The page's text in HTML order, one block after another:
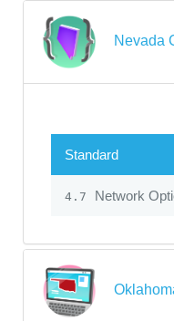
Nevada
Standard
4.7 Network